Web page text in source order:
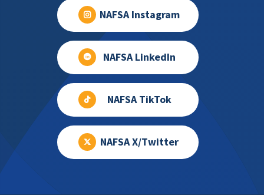
NAFSA Instagram
NAFSA LinkedIn
NAFSA TikTok
NAFSA X/Twitter